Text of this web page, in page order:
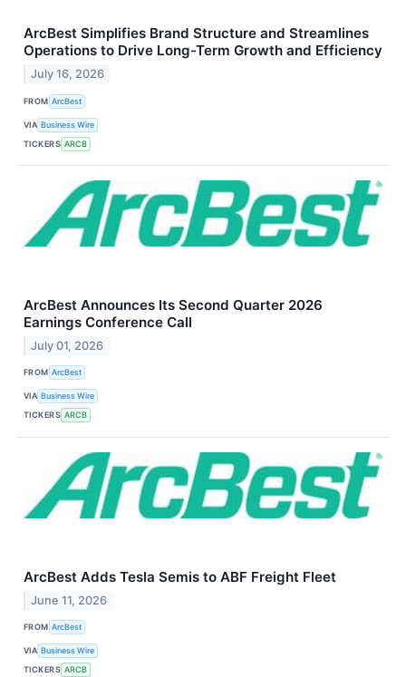
ArcBest Simplifies Brand Structure and Streamlines
Operations to Drive Long-Term Growth and Efficiency
July 16, 2026
FROM ArcBest
VIA Business Wire
TICKERS ARCB
ArcBest Announces Its Second Quarter 2026
Earnings Conference Call
July 01, 2026
FROM ArcBest
VIA Business Wire
TICKERS ARCB
ArcBest Adds Tesla Semis to ABF Freight Fleet
June 11, 2026
FROM ArcBest
VIA Business Wire
TICKERS ARCB